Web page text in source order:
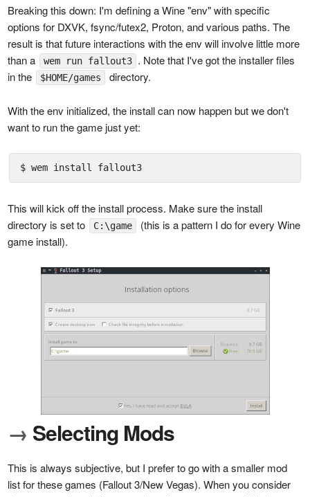
Breaking this down: I'm defining a Wine "env" with specific
options for DXVK, fsync/futex2, Proton, and various paths. The
result is that future interactions with the env will involve little more
than a
wem run fallout3 . Note that I've got the installer files
in the
$HOME/games directory.
With the env initialized, the install can now happen but we don't
want to run the game just yet:
$ wem install fallout3
This will kick off the install process. Make sure the install
directory is set to
C:\game
(this is a pattern I do for every Wine
game install).
→ Selecting Mods
This is always subjective, but I prefer to go with a smaller mod
list for these games (Fallout 3/New Vegas). When you consider